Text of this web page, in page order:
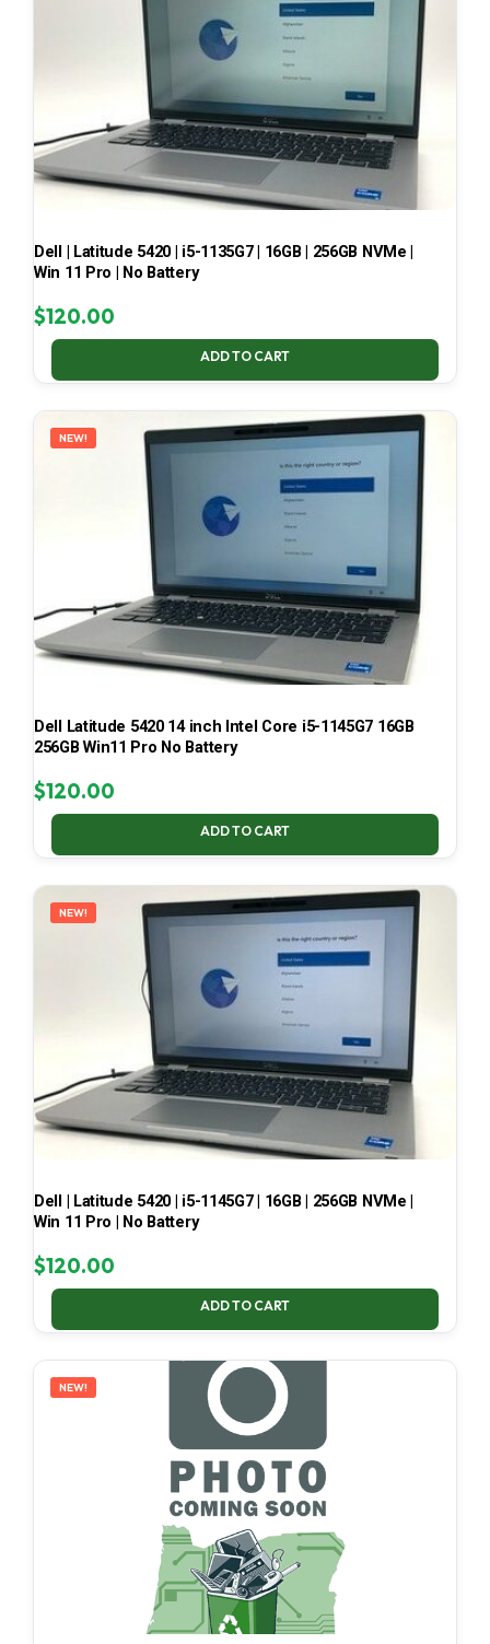
Dell | Latitude 5420 | i5-1135G7 | 16GB | 256GB NVMe |
Win 11 Pro | No Battery
$120.00
ADD TO CART
NEW!
Dell Latitude 5420 14 inch Intel Core i5-1145G7 16GB
256GB Win11 Pro No Battery
$120.00
ADD TO CART
NEW!
Dell | Latitude 5420 | i5-1145G7 | 16GB | 256GB NVMe |
Win 11 Pro | No Battery
$120.00
ADD TO CART
NEW!